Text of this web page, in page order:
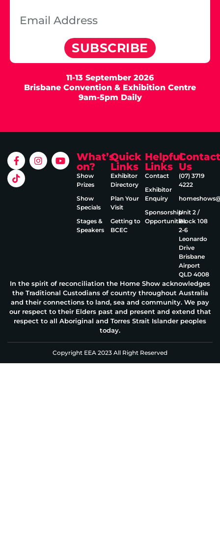
SUBSCRIBE
11-13 September 2026
Brisbane Convention & Exhibition Centre
9am-5pm Daily
What’s
on?
Show
Prizes
Show
Specials
Stages &
Speakers
Quick
Links
Exhibitor
Directory
Plan Your
Visit
Getting to
BCEC
Helpful
Links
Contact
Exhibitor
Enquiry
Sponsorship
Opportunities
Contact
Us
(07) 3719
4222
Unit 2 /
Block 108
2‑6
Leonardo
Drive
Brisbane
Airport
QLD 4008
In the spirit of reconciliation the Home Show acknowledges
the Traditional Custodians of country throughout Australia
and their connections to land, sea and community. We pay
our respect to their Elders past and present and extend that
respect to all Aboriginal and Torres Strait Islander peoples
today.
Copyright EEA 2023 All Right Reserved